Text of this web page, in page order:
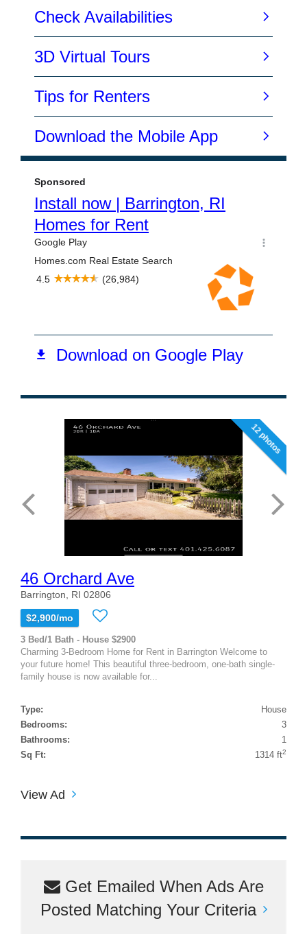
12 photos
46 Orchard Ave
Barrington, RI 02806
$2,900/mo
3 Bed/1 Bath - House $2900
Charming 3-Bedroom Home for Rent in Barrington Welcome to
your future home! This beautiful three-bedroom, one-bath single-
family house is now available for...
Type:
House
Bedrooms:
3
Bathrooms:
1
Sq Ft:
1314 ft2
View Ad
Get Emailed When Ads Are
Posted Matching Your Criteria